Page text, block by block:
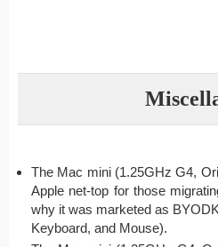
The Mac mini (1.25GHz G4,
Apple net-top for those
why it was marketed as
Keyboard, and Mouse).